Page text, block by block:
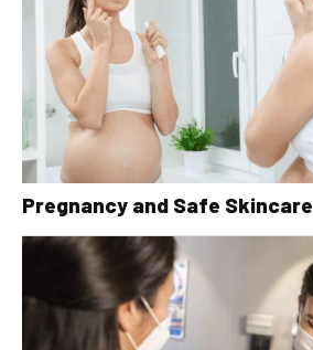
Pregnancy and Safe Skincare